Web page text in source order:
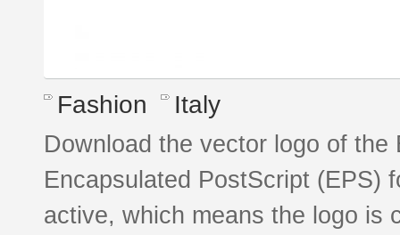
Fashion Italy
Download the vector logo of
Encapsulated PostScript (EPS)
active, which means the logo is